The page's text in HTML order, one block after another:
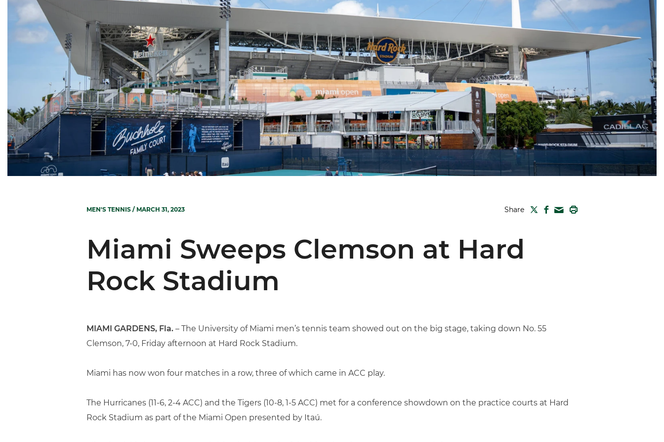
MEN'S TENNIS / MARCH 31, 2023 Share TWITTER
FACEBOOK
MAIL
Miami Sweeps Clemson at Hard
Rock Stadium
MIAMI GARDENS, Fla. – The University of Miami men’s tennis team showed out on the big stage, taking down No. 55
Clemson, 7-0, Friday afternoon at Hard Rock Stadium.
Miami has now won four matches in a row, three of which came in ACC play.
The Hurricanes (11-6, 2-4 ACC) and the Tigers (10-8, 1-5 ACC) met for a conference showdown on the practice courts at Hard
Rock Stadium as part of the Miami Open presented by Itaú.